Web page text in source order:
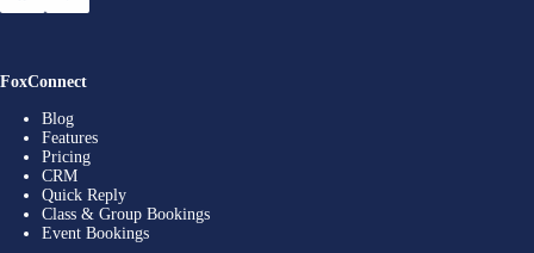
FoxConnect
Blog
Features
Pricing
CRM
Quick Reply
Class & Group Bookings
Event Bookings